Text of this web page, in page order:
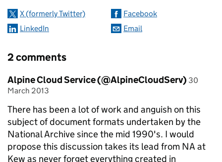
X (formerly Twitter)
Facebook
LinkedIn
Email
2 comments
Comment by
Alpine Cloud Service (@AlpineCloudServ) posted
30
March 2013
There has been a lot of work and anguish on this
subject of document formats undertaken by the
National Archive since the mid 1990's. I would
propose this discussion takes its lead from NA at
Kew as never forget everything created in